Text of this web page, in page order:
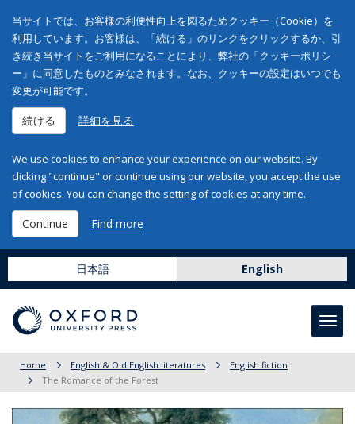
当サイトでは、お客様の利便性向上を図るためクッキー（Cookie）を
利用しています。お客様は、「続ける」のリンクをクリックするか、引
き続き当サイトをご利用になることにより、弊社の「クッキーポリシ
ー」に同意したものとみなされます。なお、クッキーの設定はいつでも
変更が可能です。
続ける 詳細を見る
We use cookies to enhance your experience on our website. By
clicking "continue" or continue using our website, you accept the use
of cookies. You can change the setting of cookies at any time.
Continue Find more
日本語 English
Home English & Old English literatures
English fiction
The Romance of the Forest